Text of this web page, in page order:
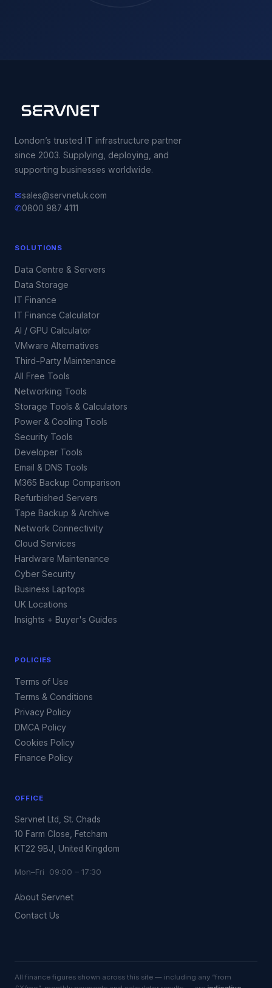
London’s trusted IT infrastructure partner
since 2003. Supplying, deploying, and
supporting businesses worldwide.
✉sales@servnetuk.com
✆0800 987 4111
SOLUTIONS
Data Centre & Servers
Data Storage
IT Finance
IT Finance Calculator
AI / GPU Calculator
VMware Alternatives
Third-Party Maintenance
All Free Tools
Networking Tools
Storage Tools & Calculators
Power & Cooling Tools
Security Tools
Developer Tools
Email & DNS Tools
M365 Backup Comparison
Refurbished Servers
Tape Backup & Archive
Network Connectivity
Cloud Services
Hardware Maintenance
Cyber Security
Business Laptops
UK Locations
Insights + Buyer's Guides
POLICIES
Terms of Use
Terms & Conditions
Privacy Policy
DMCA Policy
Cookies Policy
Finance Policy
OFFICE
Servnet Ltd, St. Chads
10 Farm Close, Fetcham
KT22 9BJ, United Kingdom
Mon–Fri 09:00 – 17:30
About Servnet
Contact Us
All finance figures shown across this site — including any “from